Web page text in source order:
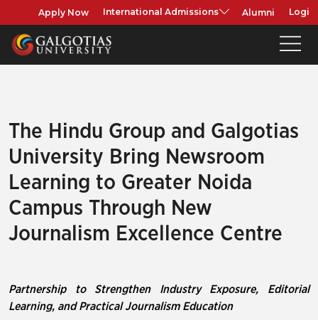
Apply Now International Admissions Alumni Login
The Hindu Group and Galgotias
University Bring Newsroom
Learning to Greater Noida
Campus Through New
Journalism Excellence Centre
Partnership to Strengthen Industry Exposure, Editorial
Learning, and Practical Journalism Education